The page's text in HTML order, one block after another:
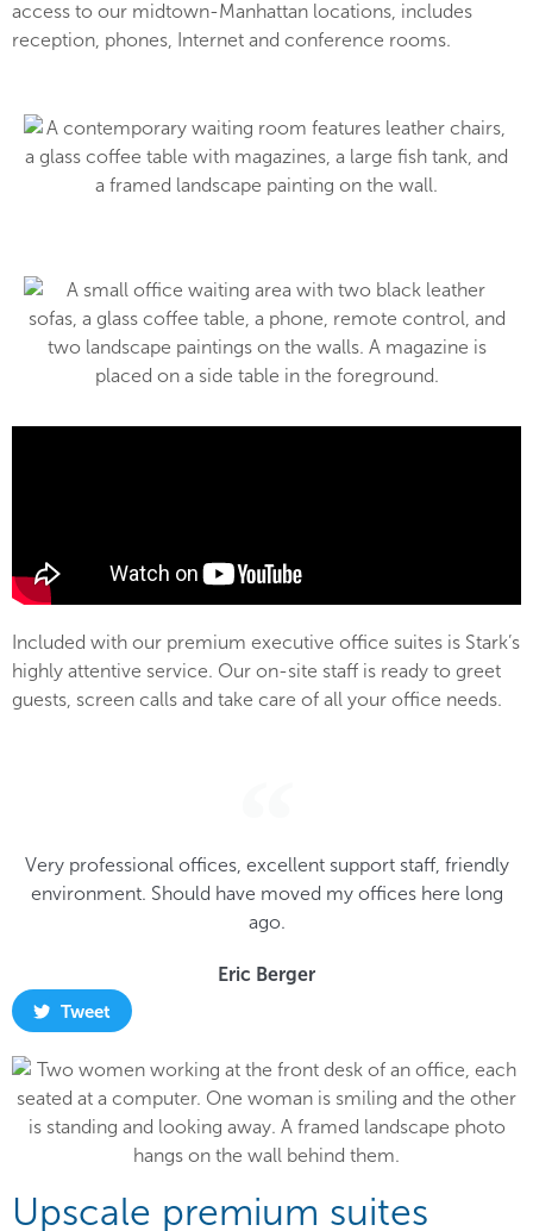
access to our midtown-Manhattan locations, includes
reception, phones, Internet and conference rooms.
Included with our premium executive office suites is Stark’s
highly attentive service. Our on-site staff is ready to greet
guests, screen calls and take care of all your office needs.
Very professional offices, excellent support staff, friendly
environment. Should have moved my offices here long
ago.
Eric Berger
Tweet
Upscale premium suites